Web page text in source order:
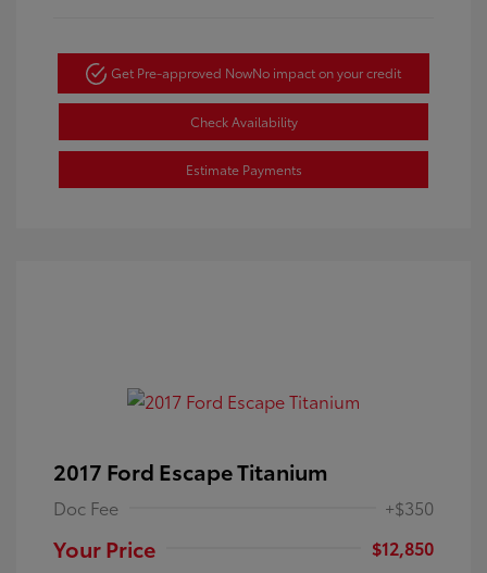
Get Pre-approved NowNo impact on your credit
Check Availability
Estimate Payments
2017 Ford Escape Titanium
Doc Fee +$350
Your Price
$12,850